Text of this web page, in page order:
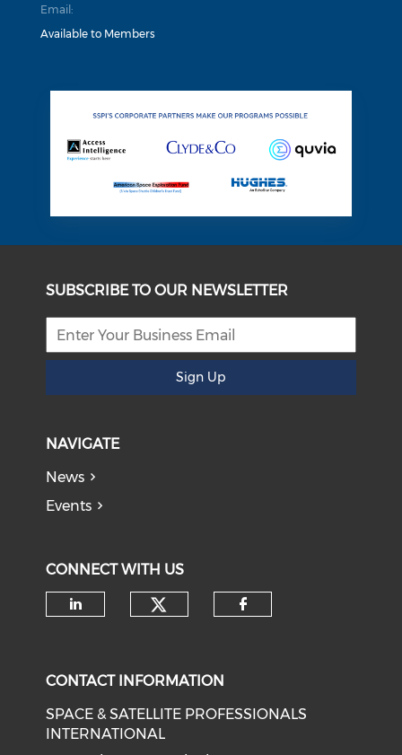
Email:
Available to Members
SUBSCRIBE TO OUR NEWSLETTER
Sign Up
NAVIGATE
News
Events
CONNECT WITH US
CONTACT INFORMATION
SPACE & SATELLITE PROFESSIONALS
INTERNATIONAL